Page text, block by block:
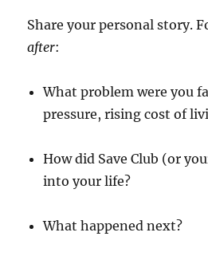
Share your personal story.
after:
What problem were you
pressure, rising cost of
How did Save Club (or
into your life?
What happened next?